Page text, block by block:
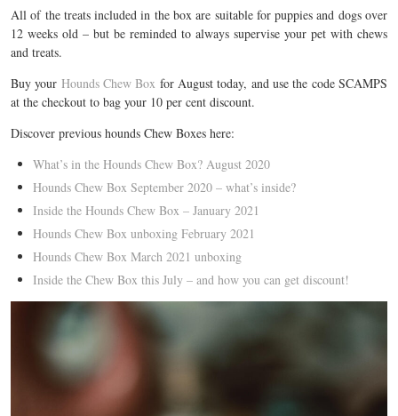
All of the treats included in the box are suitable for puppies and dogs over
12 weeks old – but be reminded to always supervise your pet with chews
and treats.
Buy your Hounds Chew Box for August today, and use the code SCAMPS
at the checkout to bag your 10 per cent discount.
Discover previous hounds Chew Boxes here:
What’s in the Hounds Chew Box? August 2020
Hounds Chew Box September 2020 – what’s inside?
Inside the Hounds Chew Box – January 2021
Hounds Chew Box unboxing February 2021
Hounds Chew Box March 2021 unboxing
Inside the Chew Box this July – and how you can get discount!